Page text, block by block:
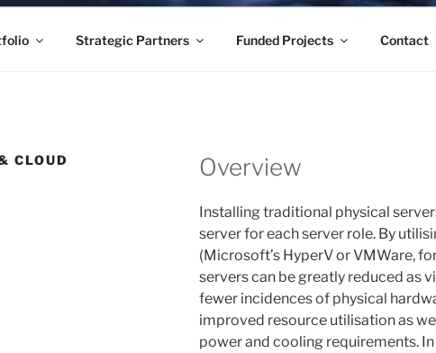
Strategic Partners Funded Projects Contact
CLOUD
Overview
Installing traditional physical
server for each server role. By
(Microsoft’s HyperV or VMWare,
servers can be greatly reduced as
fewer incidences of physical
improved resource utilisation as
power and cooling requirements.